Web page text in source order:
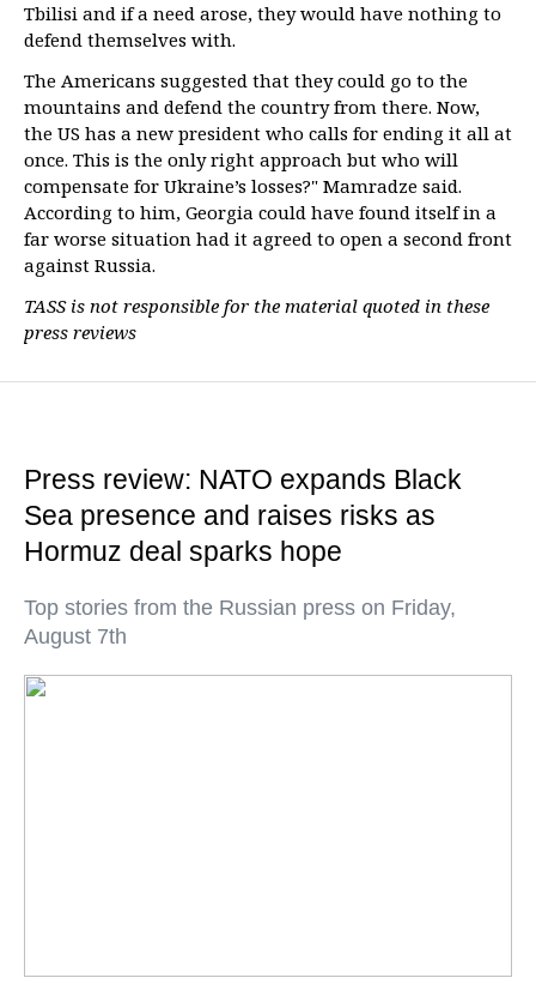
Tbilisi and if a need arose, they would have nothing to
defend themselves with.
The Americans suggested that they could go to the
mountains and defend the country from there. Now,
the US has a new president who calls for ending it all at
once. This is the only right approach but who will
compensate for Ukraine’s losses?" Mamradze said.
According to him, Georgia could have found itself in a
far worse situation had it agreed to open a second front
against Russia.
TASS is not responsible for the material quoted in these
press reviews
Press review: NATO expands Black
Sea presence and raises risks as
Hormuz deal sparks hope
Top stories from the Russian press on Friday,
August 7th